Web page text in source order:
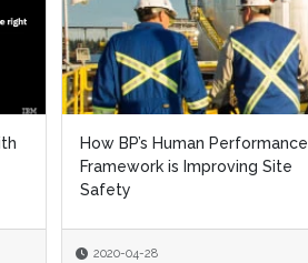
How BP’s Human Performance
Framework is Improving Site
Safety
2020-04-28